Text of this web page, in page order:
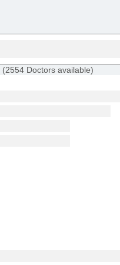
(2554 Doctors available)